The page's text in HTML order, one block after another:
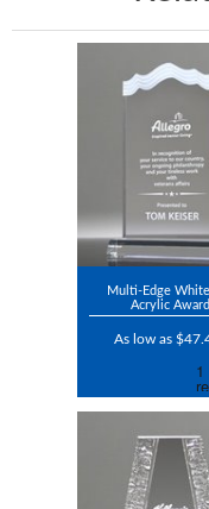
Multi-Edge
Acrylic Award
As low as